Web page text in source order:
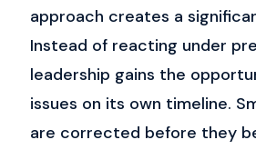
approach creates a
Instead of reacting under
leadership gains the
issues on its own timeline.
are corrected before they